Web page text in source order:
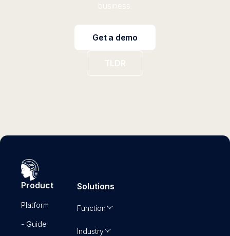
business.
Get a demo
TLDR
Product
Platform
- Guide
Solutions
Function
Industry